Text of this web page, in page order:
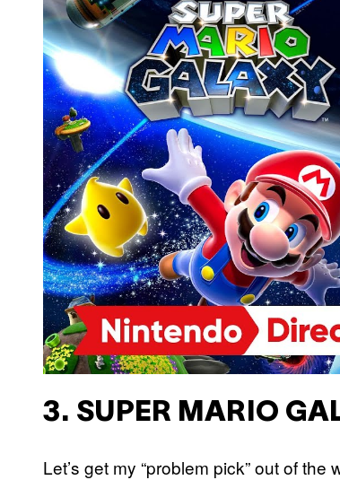
a
y
v
i
d
e
o
3. SUPER MARIO
Let’s get my “problem pick” out of the